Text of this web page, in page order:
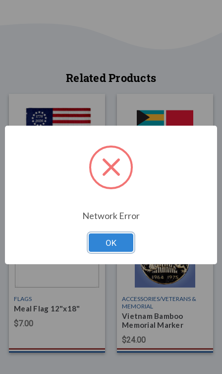
Related Products
Commemorative Betsy
FLAGS
Bahamas Merchant Flag
Boat Flag 12"x18"
FLAGS
Meal Flag 12"x18"
$7.00
ACCESSORIES/VETERANS &
MEMORIAL
Vietnam Bamboo
Memorial Marker
$24.00
Network Error
OK